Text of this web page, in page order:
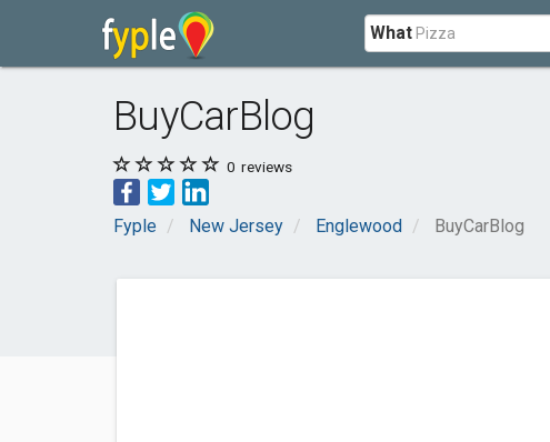
What
BuyCarBlog
0 reviews
Fyple New Jersey Englewood BuyCarBlog